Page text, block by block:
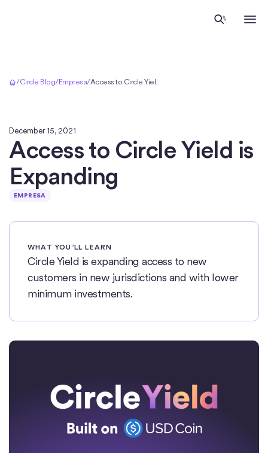
/Circle Blog/Empresa/ Access to Circle Yield is Expanding
December 15, 2021
Access to Circle Yield is
Expanding
EMPRESA
WHAT YOU’LL LEARN
Circle Yield is expanding access to new
customers in new jurisdictions and with lower
minimum investments.